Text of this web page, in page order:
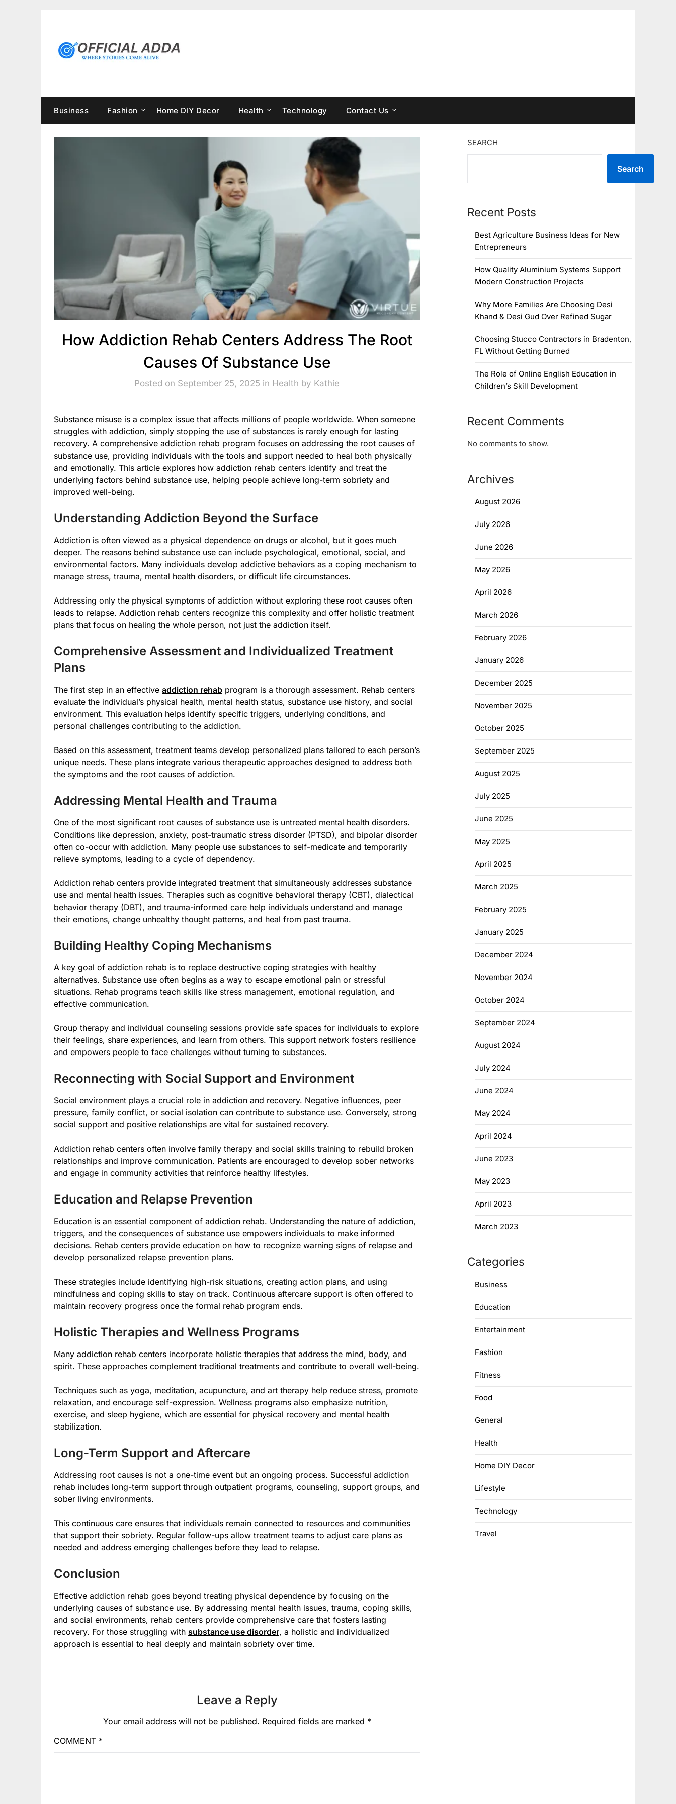
Business Fashion Home DIY Decor Health Technology Contact Us
How Addiction Rehab Centers Address The Root
Causes Of Substance Use
Posted on September 25, 2025 in Health by Kathie
Substance misuse is a complex issue that affects millions of people worldwide. When someone
struggles with addiction, simply stopping the use of substances is rarely enough for lasting
recovery. A comprehensive addiction rehab program focuses on addressing the root causes of
substance use, providing individuals with the tools and support needed to heal both physically
and emotionally. This article explores how addiction rehab centers identify and treat the
underlying factors behind substance use, helping people achieve long-term sobriety and
improved well-being.
Understanding Addiction Beyond the Surface
Addiction is often viewed as a physical dependence on drugs or alcohol, but it goes much
deeper. The reasons behind substance use can include psychological, emotional, social, and
environmental factors. Many individuals develop addictive behaviors as a coping mechanism to
manage stress, trauma, mental health disorders, or difficult life circumstances.
Addressing only the physical symptoms of addiction without exploring these root causes often
leads to relapse. Addiction rehab centers recognize this complexity and offer holistic treatment
plans that focus on healing the whole person, not just the addiction itself.
Comprehensive Assessment and Individualized Treatment
Plans
The first step in an effective addiction rehab program is a thorough assessment. Rehab centers
evaluate the individual’s physical health, mental health status, substance use history, and social
environment. This evaluation helps identify specific triggers, underlying conditions, and
personal challenges contributing to the addiction.
Based on this assessment, treatment teams develop personalized plans tailored to each person’s
unique needs. These plans integrate various therapeutic approaches designed to address both
the symptoms and the root causes of addiction.
Addressing Mental Health and Trauma
One of the most significant root causes of substance use is untreated mental health disorders.
Conditions like depression, anxiety, post-traumatic stress disorder (PTSD), and bipolar disorder
often co-occur with addiction. Many people use substances to self-medicate and temporarily
relieve symptoms, leading to a cycle of dependency.
Addiction rehab centers provide integrated treatment that simultaneously addresses substance
use and mental health issues. Therapies such as cognitive behavioral therapy (CBT), dialectical
behavior therapy (DBT), and trauma-informed care help individuals understand and manage
their emotions, change unhealthy thought patterns, and heal from past trauma.
Building Healthy Coping Mechanisms
A key goal of addiction rehab is to replace destructive coping strategies with healthy
alternatives. Substance use often begins as a way to escape emotional pain or stressful
situations. Rehab programs teach skills like stress management, emotional regulation, and
effective communication.
Group therapy and individual counseling sessions provide safe spaces for individuals to explore
their feelings, share experiences, and learn from others. This support network fosters resilience
and empowers people to face challenges without turning to substances.
Reconnecting with Social Support and Environment
Social environment plays a crucial role in addiction and recovery. Negative influences, peer
pressure, family conflict, or social isolation can contribute to substance use. Conversely, strong
social support and positive relationships are vital for sustained recovery.
Addiction rehab centers often involve family therapy and social skills training to rebuild broken
relationships and improve communication. Patients are encouraged to develop sober networks
and engage in community activities that reinforce healthy lifestyles.
Education and Relapse Prevention
Education is an essential component of addiction rehab. Understanding the nature of addiction,
triggers, and the consequences of substance use empowers individuals to make informed
decisions. Rehab centers provide education on how to recognize warning signs of relapse and
develop personalized relapse prevention plans.
These strategies include identifying high-risk situations, creating action plans, and using
mindfulness and coping skills to stay on track. Continuous aftercare support is often offered to
maintain recovery progress once the formal rehab program ends.
Holistic Therapies and Wellness Programs
Many addiction rehab centers incorporate holistic therapies that address the mind, body, and
spirit. These approaches complement traditional treatments and contribute to overall well-being.
Techniques such as yoga, meditation, acupuncture, and art therapy help reduce stress, promote
relaxation, and encourage self-expression. Wellness programs also emphasize nutrition,
exercise, and sleep hygiene, which are essential for physical recovery and mental health
stabilization.
Long-Term Support and Aftercare
Addressing root causes is not a one-time event but an ongoing process. Successful addiction
rehab includes long-term support through outpatient programs, counseling, support groups, and
sober living environments.
This continuous care ensures that individuals remain connected to resources and communities
that support their sobriety. Regular follow-ups allow treatment teams to adjust care plans as
needed and address emerging challenges before they lead to relapse.
Conclusion
Effective addiction rehab goes beyond treating physical dependence by focusing on the
underlying causes of substance use. By addressing mental health issues, trauma, coping skills,
and social environments, rehab centers provide comprehensive care that fosters lasting
recovery. For those struggling with substance use disorder, a holistic and individualized
approach is essential to heal deeply and maintain sobriety over time.
Leave a Reply
Your email address will not be published. Required fields are marked *
COMMENT *
SEARCH
Search
Recent Posts
Best Agriculture Business Ideas for New
Entrepreneurs
How Quality Aluminium Systems Support
Modern Construction Projects
Why More Families Are Choosing Desi
Khand & Desi Gud Over Refined Sugar
Choosing Stucco Contractors in Bradenton,
FL Without Getting Burned
The Role of Online English Education in
Children’s Skill Development
Recent Comments
No comments to show.
Archives
August 2026
July 2026
June 2026
May 2026
April 2026
March 2026
February 2026
January 2026
December 2025
November 2025
October 2025
September 2025
August 2025
July 2025
June 2025
May 2025
April 2025
March 2025
February 2025
January 2025
December 2024
November 2024
October 2024
September 2024
August 2024
July 2024
June 2024
May 2024
April 2024
June 2023
May 2023
April 2023
March 2023
Categories
Business
Education
Entertainment
Fashion
Fitness
Food
General
Health
Home DIY Decor
Lifestyle
Technology
Travel